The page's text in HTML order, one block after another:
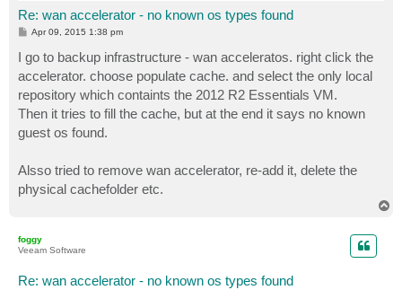
Re: wan accelerator - no known os types found
P
t
Apr 09, 2015 1:38 pm
I go to backup infrastructure - wan acceleratos. right click the
accelerator. choose populate cache. and select the only local
repository which containts the 2012 R2 Essentials VM.
Then it tries to fill the cache, but at the end it says no known
guest os found.
Alsso tried to remove wan accelerator, re-add it, delete the
physical cachefolder etc.
foggy
Veeam Software
Re: wan accelerator - no known os types found